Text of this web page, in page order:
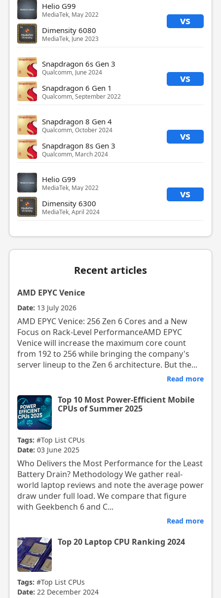
Helio G99
MediaTek, May 2022 vs
Dimensity 6080
MediaTek, June 2023
Snapdragon 6s Gen 3
Qualcomm, June 2024 vs
Snapdragon 6 Gen 1
Qualcomm, September 2022
Snapdragon 8 Gen 4
Qualcomm, October 2024 vs
Snapdragon 8s Gen 3
Qualcomm, March 2024
Helio G99
MediaTek, May 2022 vs
Dimensity 6300
MediaTek, April 2024
Recent articles
AMD EPYC Venice
Date: 13 July 2026
AMD EPYC Venice: 256 Zen 6 Cores and a New
Focus on Rack-Level PerformanceAMD EPYC
Venice will increase the maximum core count
from 192 to 256 while bringing the company's
server lineup to the Zen 6 architecture. But the...
Read more
Top 10 Most Power-Efficient Mobile
CPUs of Summer 2025
Tags: #Top List CPUs
Date: 03 June 2025
Who Delivers the Most Performance for the Least
Battery Drain? Methodology We gather real-
world laptop reviews and note the average power
draw under full load. We compare that figure
with Geekbench 6 and C...
Read more
Top 20 Laptop CPU Ranking 2024
Tags: #Top List CPUs
Date: 22 December 2024